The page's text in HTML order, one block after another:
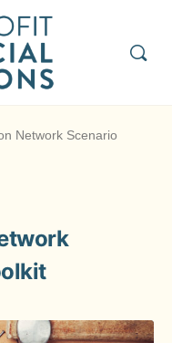
Network Scenario